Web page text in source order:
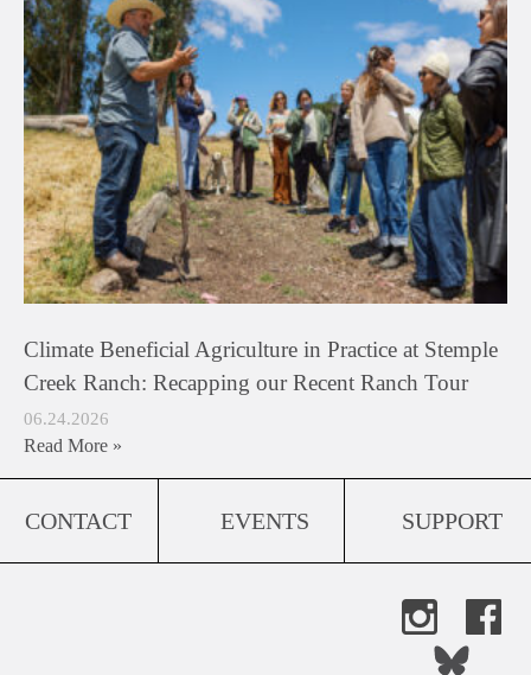
Climate Beneficial Agriculture in Practice at Stemple
Creek Ranch: Recapping our Recent Ranch Tour
06.24.2026
Read More »
CONTACT EVENTS SUPPORT